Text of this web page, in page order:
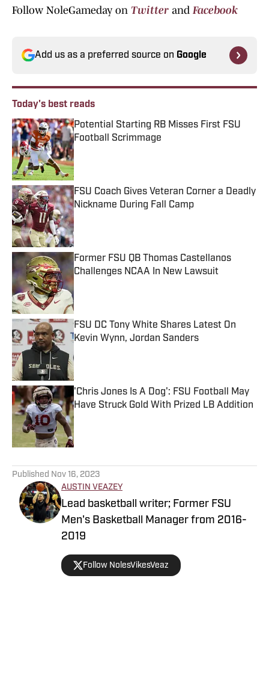
Follow NoleGameday on Twitter andFacebook
Add us as a preferred source on Google
Today's best reads
Potential Starting RB Misses First FSU
Football Scrimmage
Published by on Invalid Date
FSU Coach Gives Veteran Corner a Deadly
Nickname During Fall Camp
Published by on Invalid Date
Former FSU QB Thomas Castellanos
Challenges NCAA In New Lawsuit
Published by on Invalid Date
FSU DC Tony White Shares Latest On
Kevin Wynn, Jordan Sanders
'Chris Jones Is A Dog': FSU Football May
Have Struck Gold With Prized LB Addition
Published by on Invalid Date
Published Nov 16, 2023
AUSTIN VEAZEY
Lead basketball writer; Former FSU
Men's Basketball Manager from 2016-
2019
Follow NolesVikesVeaz